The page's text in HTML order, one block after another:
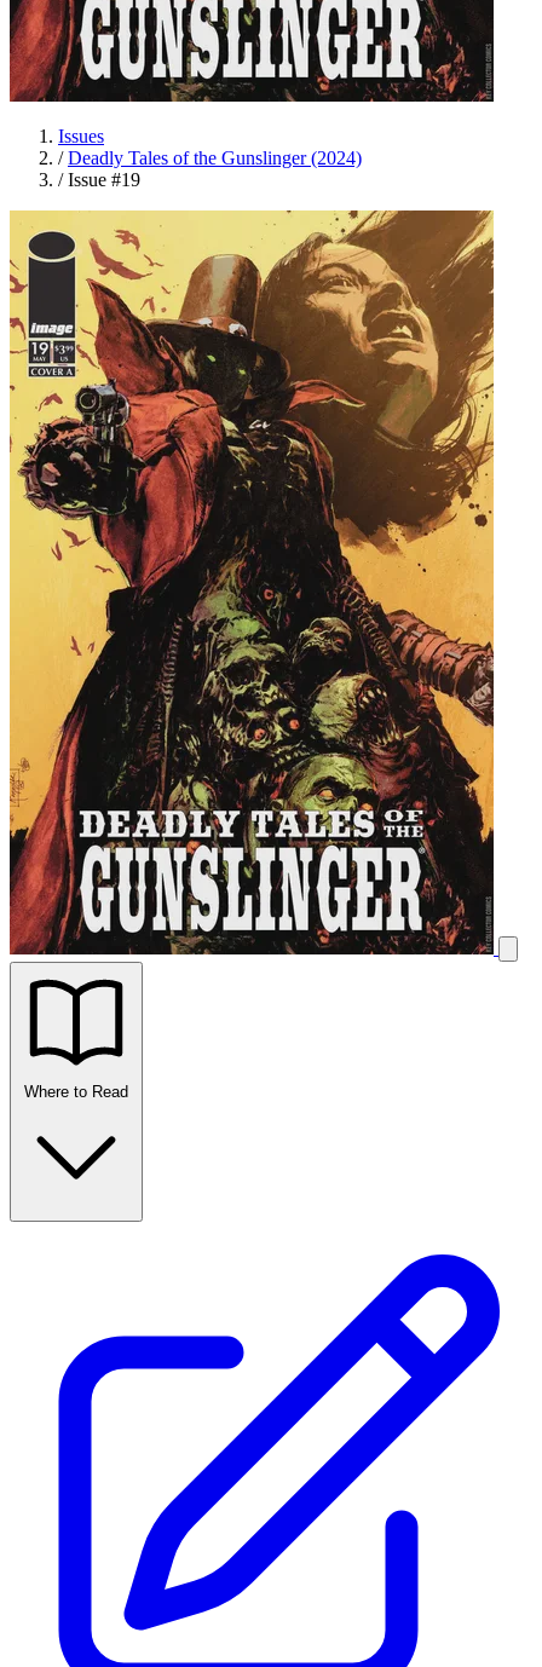
Issues
/ Deadly Tales of the Gunslinger (2024)
/ Issue #19
Where to Read